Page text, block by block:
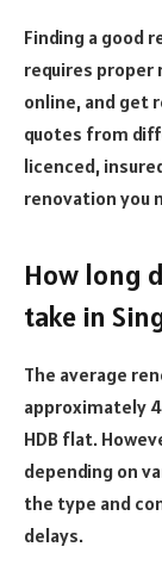
Finding a good
requires proper
online, and get
quotes from
licenced,
renovation you
How long
take in
The average
approximately
HDB flat.
depending on
the type and
delays.